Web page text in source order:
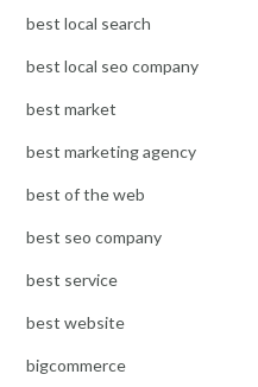
best local search
best local seo company
best market
best marketing agency
best of the web
best seo company
best service
best website
bigcommerce